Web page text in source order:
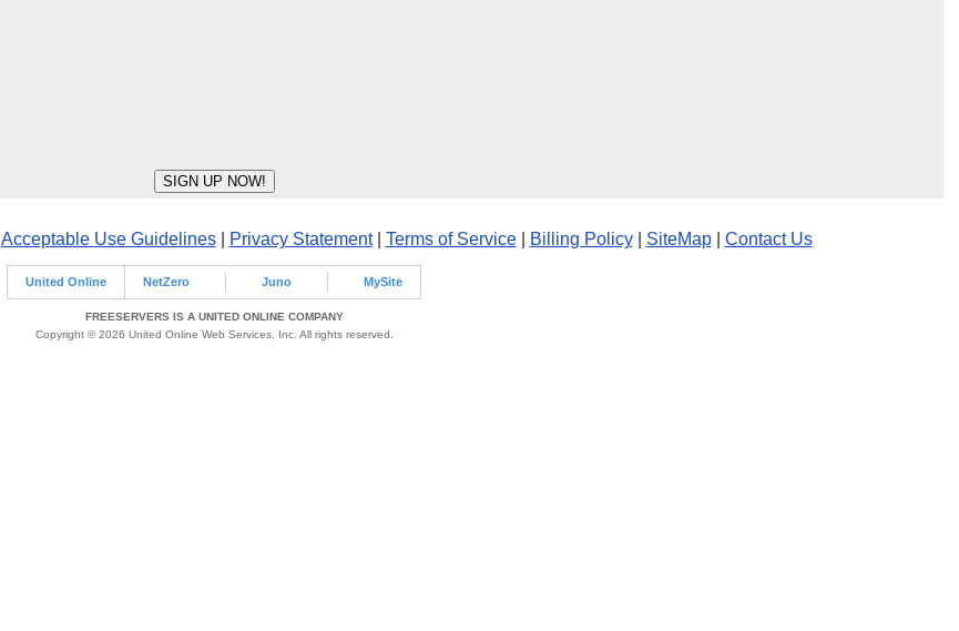
Acceptable Use Guidelines| Privacy Statement| Terms of Service| Billing Policy| SiteMap| Contact Us
United Online NetZero Juno MySite
FREESERVERS IS A UNITED ONLINE COMPANY
Copyright © 2026 United Online Web Services, Inc. All rights reserved.